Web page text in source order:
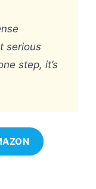
serious
step, it’s